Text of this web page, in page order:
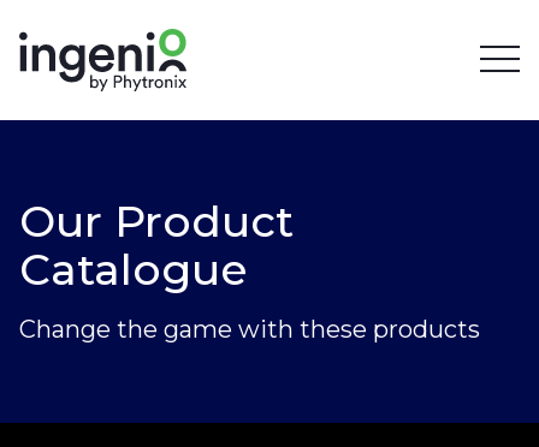
Our Product
Catalogue
Change the game with these products